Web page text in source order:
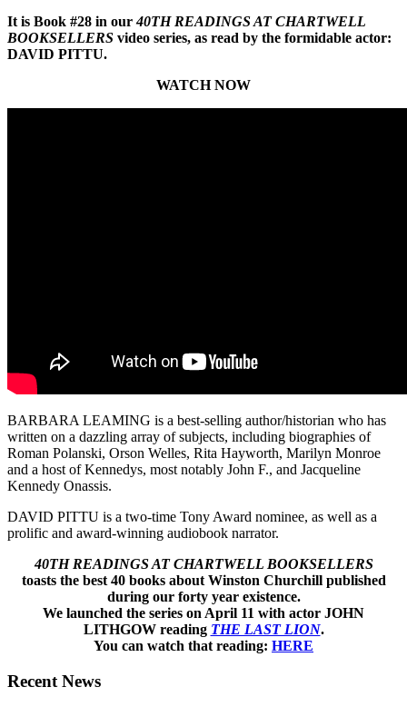
It is Book #28 in our40TH READINGS AT CHARTWELL
BOOKSELLERS video series, as read by the formidable actor:
DAVID PITTU.
WATCH NOW
BARBARA LEAMING is a best-selling author/historian who has
written on a dazzling array of subjects, including biographies of
Roman Polanski, Orson Welles, Rita Hayworth, Marilyn Monroe
and a host of Kennedys, most notably John F., and Jacqueline
Kennedy Onassis.
DAVID PITTU is a two-time Tony Award nominee, as well as a
prolific and award-winning audiobook narrator.
40TH READINGS AT CHARTWELL BOOKSELLERS
toasts the best 40 books about Winston Churchill published
during our forty year existence.
We launched the series on April 11 with actor JOHN
LITHGOW reading THE LAST LION.
You can watch that reading: HERE
Recent News